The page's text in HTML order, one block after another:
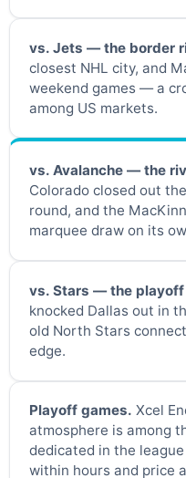
vs. Jets — the border
closest NHL city, and
weekend games — a
among US markets.
vs. Avalanche — the
Colorado closed out
round, and the
marquee draw on its
vs. Stars — the
knocked Dallas out in
old North Stars
edge.
Playoff games. Xcel
atmosphere is among
dedicated in the
within hours and price